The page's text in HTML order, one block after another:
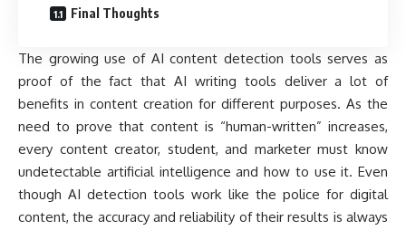
Final Thoughts
The growing use of AI content detection tools serves as
proof of the fact that AI writing tools deliver a lot of
benefits in content creation for different purposes. As the
need to prove that content is “human-written” increases,
every content creator, student, and marketer must know
undetectable artificial intelligence and how to use it. Even
though AI detection tools work like the police for digital
content, the accuracy and reliability of their results is always